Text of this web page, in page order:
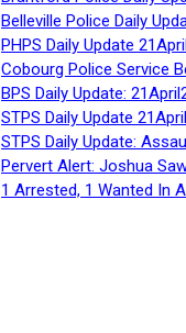
Belleville Police Daily
PHPS Daily Update
Cobourg Police Service
BPS Daily Update:
STPS Daily Update
STPS Daily Update:
Pervert Alert: Joshua
1 Arrested, 1 Wanted In